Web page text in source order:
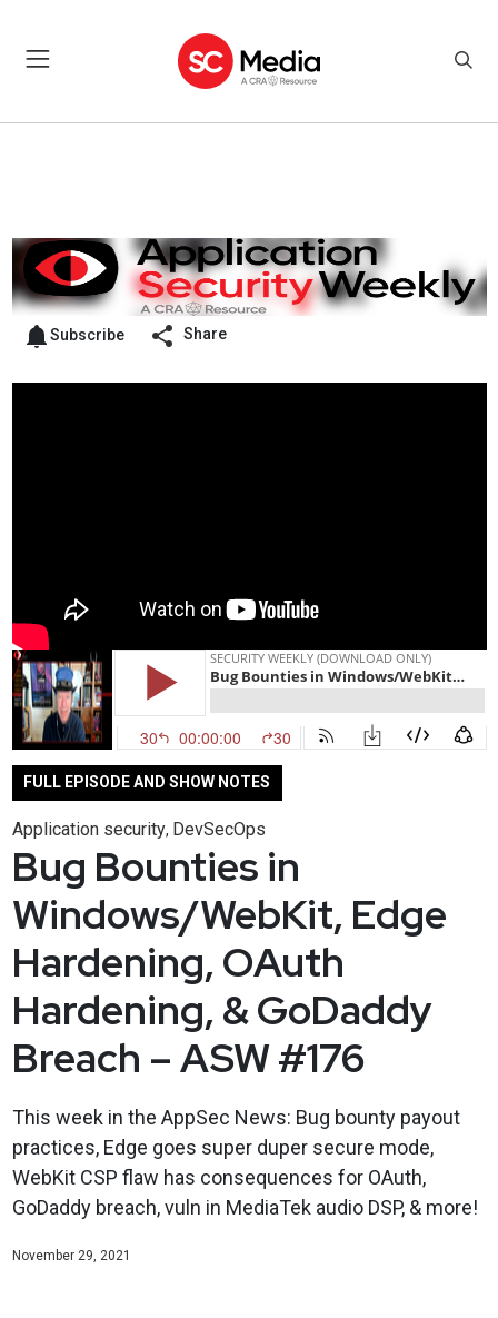
Subscribe Share
FULL EPISODE AND SHOW NOTES
Application security, DevSecOps
Bug Bounties in
Windows/WebKit, Edge
Hardening, OAuth
Hardening, & GoDaddy
Breach – ASW #176
This week in the AppSec News: Bug bounty payout
practices, Edge goes super duper secure mode,
WebKit CSP flaw has consequences for OAuth,
GoDaddy breach, vuln in MediaTek audio DSP, & more!
November 29, 2021